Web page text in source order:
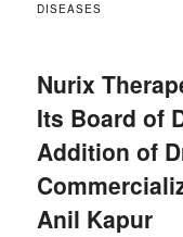
DISEASES
Nurix
Its Board of
Addition of
Anil Kapur